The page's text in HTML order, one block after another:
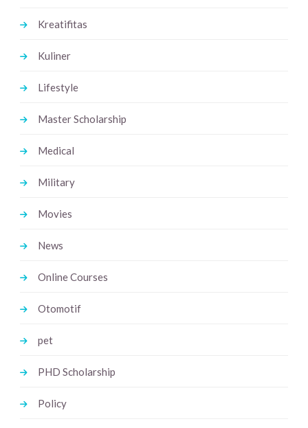
Kreatifitas
Kuliner
Lifestyle
Master Scholarship
Medical
Military
Movies
News
Online Courses
Otomotif
pet
PHD Scholarship
Policy